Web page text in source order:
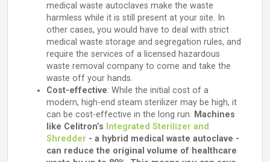
medical waste autoclaves make the waste
harmless while it is still present at your site. In
other cases, you would have to deal with strict
medical waste storage and segregation rules, and
require the services of a licensed hazardous
waste removal company to come and take the
waste off your hands.
Cost-effective: While the initial cost of a
modern, high-end steam sterilizer may be high, it
can be cost-effective in the long run. Machines
like Celitron’s Integrated Sterilizer and
Shredder - a hybrid medical waste autoclave -
can reduce the original volume of healthcare